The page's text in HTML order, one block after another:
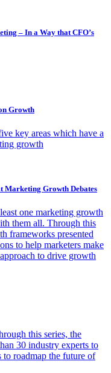
– In a Way that CFO’s
Growth
key areas which have a
growth
Marketing Growth Debates
one marketing growth
them all. Through this
frameworks presented
to help marketers make
to drive growth
this series, the
30 industry experts to
to roadmap the future of